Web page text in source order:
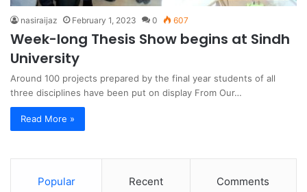
nasiraijaz February 1, 2023 0 607
Week-long Thesis Show begins at Sindh
University
Around 100 projects prepared by the final year students of all
three disciplines have been put on display From Our…
Read More »
Popular Recent Comments